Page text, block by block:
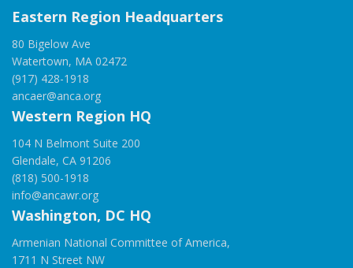
Eastern Region Headquarters
80 Bigelow Ave
Watertown, MA 02472
(917) 428-1918
ancaer@anca.org
Western Region HQ
104 N Belmont Suite 200
Glendale, CA 91206
(818) 500-1918
info@ancawr.org
Washington, DC HQ
Armenian National Committee of America,
1711 N Street NW